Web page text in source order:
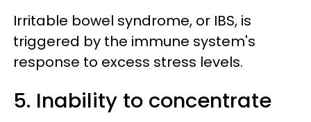
Irritable bowel syndrome, or IBS, is
triggered by the immune system's
response to excess stress levels.
5. Inability to concentrate